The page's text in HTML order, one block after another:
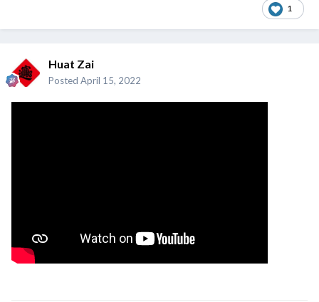
1
Huat Zai
Posted April 15, 2022